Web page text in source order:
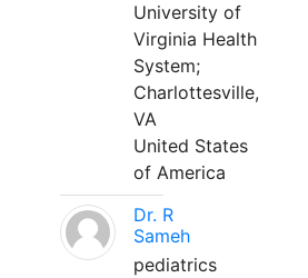
University of
Virginia Health
System;
Charlottesville,
VA
United States
of America
Dr. R
Sameh
pediatrics